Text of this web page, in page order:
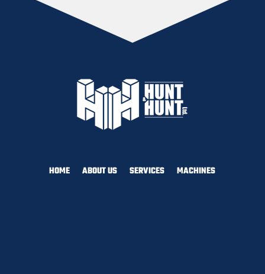
HOME ABOUT US SERVICES MACHINES